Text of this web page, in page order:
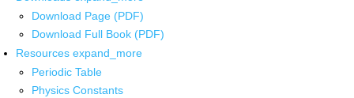
Download Page (PDF)
Download Full Book (PDF)
Resources expand_more
Periodic Table
Physics Constants